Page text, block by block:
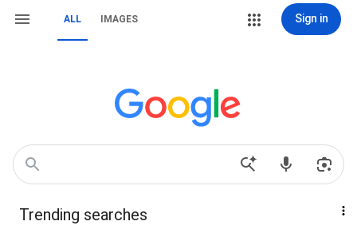
ALL IMAGES Sign in
Trending searches